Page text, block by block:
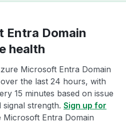
Entra Domain
health
Microsoft Entra Domain
the last 24 hours, with
15 minutes based on issue
signal strength. Sign up for
Entra Domain